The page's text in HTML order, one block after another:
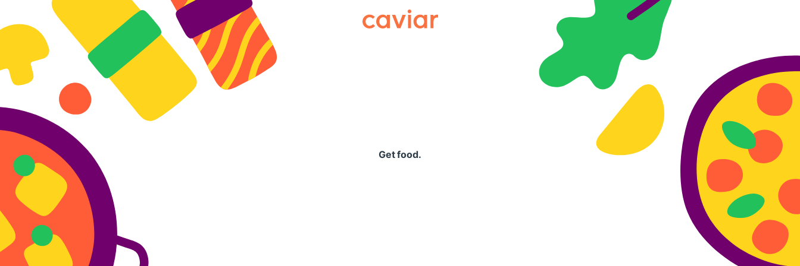
Caviar
Get food.